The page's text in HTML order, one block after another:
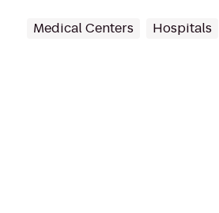
Medical Centers Hospitals